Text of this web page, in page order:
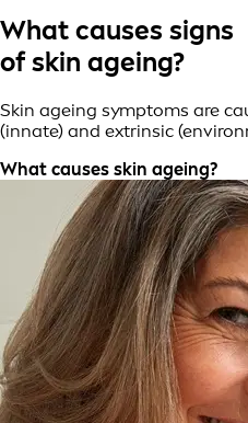
What causes signs
of skin ageing?
Skin ageing symptoms are
(innate) and extrinsic
What causes skin ageing?